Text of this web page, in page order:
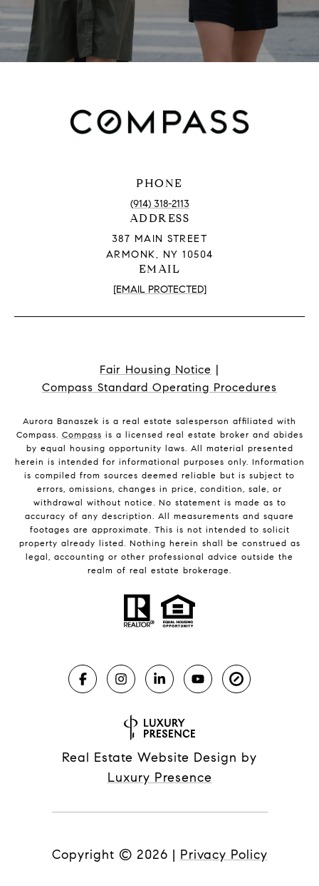
PHONE
(914) 318-2113
ADDRESS
387 MAIN STREET
ARMONK, NY 10504
EMAIL
[EMAIL PROTECTED]
Fair Housing Notice
Compass Standard Operating Procedures
Aurora Banaszek is a real estate salesperson affiliated with
Compass. Compass is a licensed real estate broker and abides
by equal housing opportunity laws. All material presented
herein is intended for informational purposes only. Information
is compiled from sources deemed reliable but is subject to
errors, omissions, changes in price, condition, sale, or
withdrawal without notice. No statement is made as to
accuracy of any description. All measurements and square
footages are approximate. This is not intended to solicit
property already listed. Nothing herein shall be construed as
legal, accounting or other professional advice outside the
realm of real estate brokerage.
Real Estate Website Design by
Luxury Presence
Copyright © 2026 | Privacy Policy